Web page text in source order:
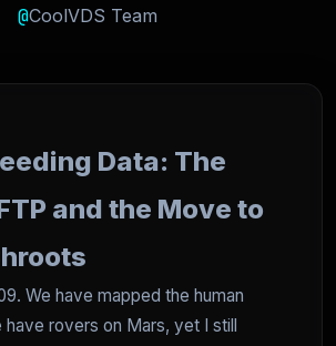
@CoolVDS Team
Data: The
and the Move to
We have mapped the human
have rovers on Mars, yet I still